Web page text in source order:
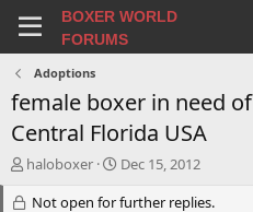
BOXER WORLD
FORUMS
Adoptions
female boxer in need
Central Florida USA
T
haloboxer
S
a
Dec 15, 2012
Not open for further replies.